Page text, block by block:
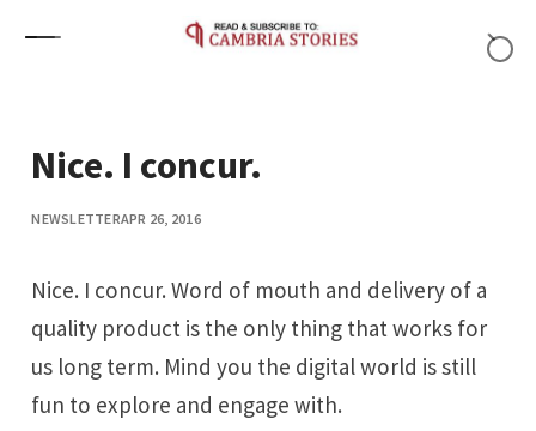
Nice. I concur.
NEWSLETTERAPR 26, 2016
Nice. I concur. Word of mouth and delivery of a
quality product is the only thing that works for
us long term. Mind you the digital world is still
fun to explore and engage with.